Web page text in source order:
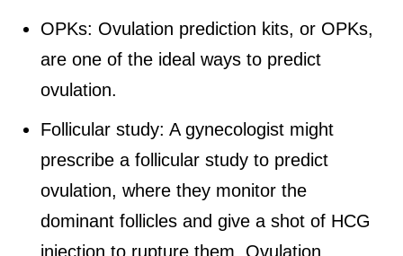
OPKs: Ovulation prediction kits, or OPKs,
are one of the ideal ways to predict
ovulation.
Follicular study: A gynecologist might
prescribe a follicular study to predict
ovulation, where they monitor the
dominant follicles and give a shot of HCG
injection to rupture them. Ovulation